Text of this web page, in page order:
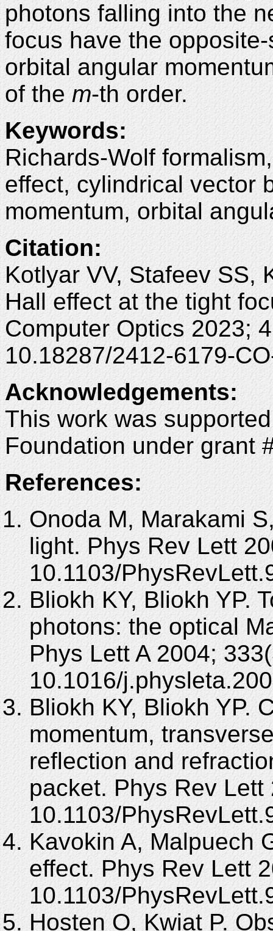
photons falling into the
focus have the
orbital angular
of them-th order.
Keywords:
Richards-Wolf
effect, cylindrical vector
momentum, orbital
Citation:
Kotlyar VV, Stafeev SS,
Hall effect at the tight
Computer Optics 2023;
10.18287/2412-6179-
Acknowledgements:
This work was
Foundation under grant
References:
Onoda M, Marakami
light. Phys Rev Lett
10.1103/
Bliokh KY, Bliokh YP.
photons: the optical
Phys Lett A 2004;
10.1016/
Bliokh KY, Bliokh YP.
momentum,
reflection and
packet. Phys Rev
10.1103/
Kavokin A, Malpuech
effect. Phys Rev Lett
10.1103/
Hosten O, Kwiat P.